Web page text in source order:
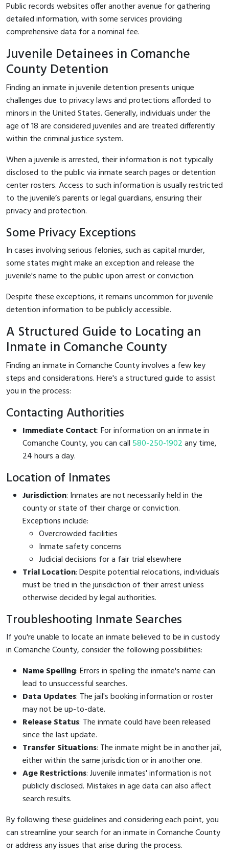
Public records websites offer another avenue for gathering
detailed information, with some services providing
comprehensive data for a nominal fee.
Juvenile Detainees in Comanche
County Detention
Finding an inmate in juvenile detention presents unique
challenges due to privacy laws and protections afforded to
minors in the United States. Generally, individuals under the
age of 18 are considered juveniles and are treated differently
within the criminal justice system.
When a juvenile is arrested, their information is not typically
disclosed to the public via inmate search pages or detention
center rosters. Access to such information is usually restricted
to the juvenile’s parents or legal guardians, ensuring their
privacy and protection.
Some Privacy Exceptions
In cases involving serious felonies, such as capital murder,
some states might make an exception and release the
juvenile's name to the public upon arrest or conviction.
Despite these exceptions, it remains uncommon for juvenile
detention information to be publicly accessible.
A Structured Guide to Locating an
Inmate in Comanche County
Finding an inmate in Comanche County involves a few key
steps and considerations. Here's a structured guide to assist
you in the process:
Contacting Authorities
Immediate Contact: For information on an inmate in
Comanche County, you can call 580-250-1902any time,
24 hours a day.
Location of Inmates
Jurisdiction: Inmates are not necessarily held in the
county or state of their charge or conviction.
Exceptions include:
Overcrowded facilities
Inmate safety concerns
Judicial decisions for a fair trial elsewhere
Trial Location: Despite potential relocations, individuals
must be tried in the jurisdiction of their arrest unless
otherwise decided by legal authorities.
Troubleshooting Inmate Searches
If you're unable to locate an inmate believed to be in custody
in Comanche County, consider the following possibilities:
Name Spelling: Errors in spelling the inmate's name can
lead to unsuccessful searches.
Data Updates: The jail's booking information or roster
may not be up-to-date.
Release Status: The inmate could have been released
since the last update.
Transfer Situations: The inmate might be in another jail,
either within the same jurisdiction or in another one.
Age Restrictions: Juvenile inmates' information is not
publicly disclosed. Mistakes in age data can also affect
search results.
By following these guidelines and considering each point, you
can streamline your search for an inmate in Comanche County
or address any issues that arise during the process.